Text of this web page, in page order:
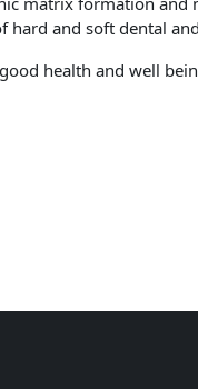
hard and soft dental
health and well